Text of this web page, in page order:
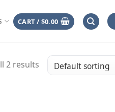
CART / $0.00
2 results